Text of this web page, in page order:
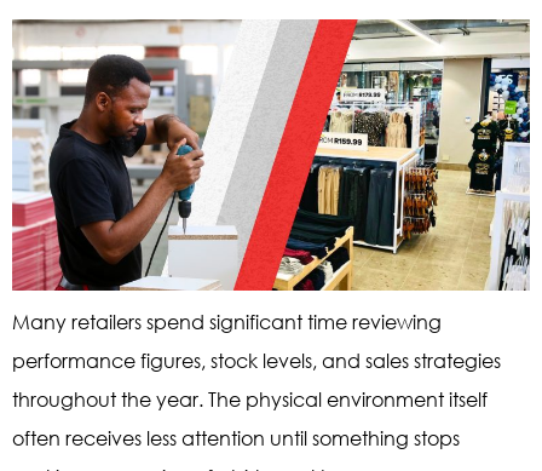
Many retailers spend significant time reviewing
performance figures, stock levels, and sales strategies
throughout the year. The physical environment itself
often receives less attention until something stops